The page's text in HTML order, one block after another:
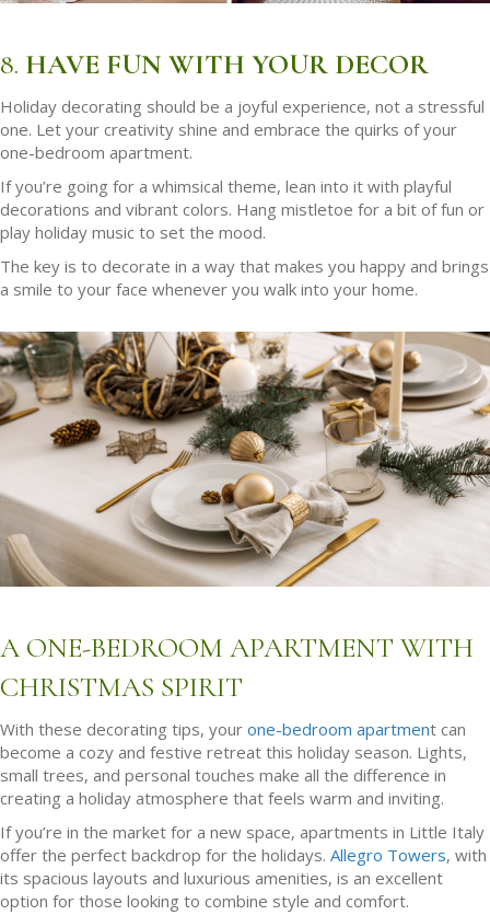
8. HAVE FUN WITH YOUR DECOR
Holiday decorating should be a joyful experience, not a stressful
one. Let your creativity shine and embrace the quirks of your
one-bedroom apartment.
If you’re going for a whimsical theme, lean into it with playful
decorations and vibrant colors. Hang mistletoe for a bit of fun or
play holiday music to set the mood.
The key is to decorate in a way that makes you happy and brings
a smile to your face whenever you walk into your home.
A ONE-BEDROOM APARTMENT WITH
CHRISTMAS SPIRIT
With these decorating tips, your one-bedroom apartment can
become a cozy and festive retreat this holiday season. Lights,
small trees, and personal touches make all the difference in
creating a holiday atmosphere that feels warm and inviting.
If you’re in the market for a new space, apartments in Little Italy
offer the perfect backdrop for the holidays. Allegro Towers, with
its spacious layouts and luxurious amenities, is an excellent
option for those looking to combine style and comfort.